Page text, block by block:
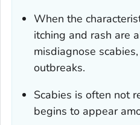
When the
itching and rash are
misdiagnose
outbreaks.
Scabies is often not
begins to appear